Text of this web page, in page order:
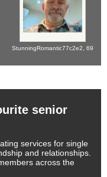
StunningRomantic77c2e2, 69
senior
services for single
and relationships.
across the